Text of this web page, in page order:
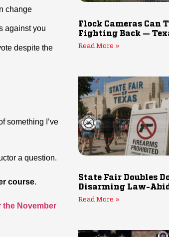
change
against you
despite the
something I’ve
a question.
course.
the November
Flock Cameras Can
Fighting Back —
Read More »
State Fair Doubles
Disarming Law-
Read More »